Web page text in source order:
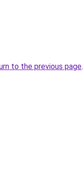
to the previous page.